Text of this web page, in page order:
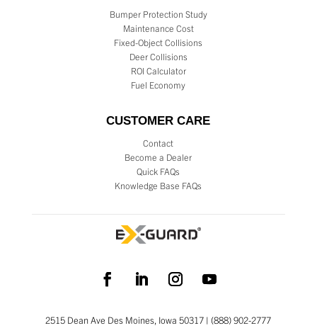
Bumper Protection Study
Maintenance Cost
Fixed-Object Collisions
Deer Collisions
ROI Calculator
Fuel Economy
CUSTOMER CARE
Contact
Become a Dealer
Quick FAQs
Knowledge Base FAQs
2515 Dean Ave Des Moines, Iowa 50317 | (888) 902-2777